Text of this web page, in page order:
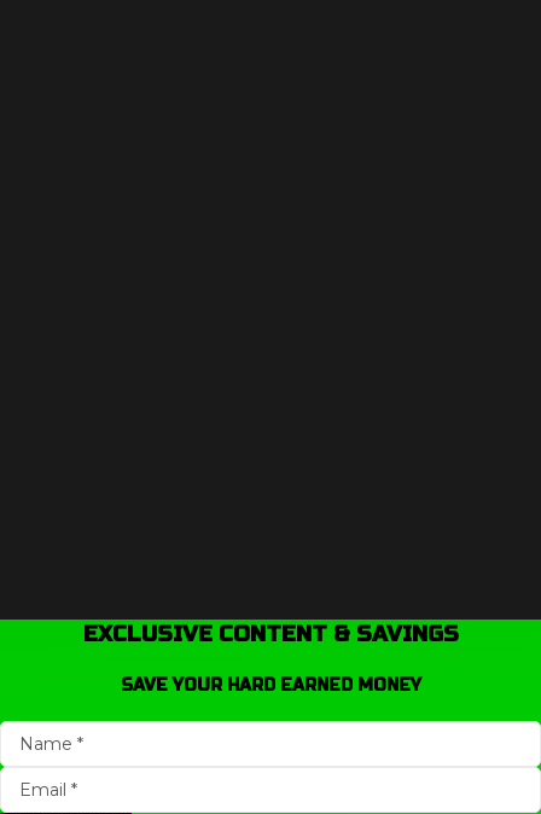
EXCLUSIVE CONTENT & SAVINGS
SAVE YOUR HARD EARNED MONEY